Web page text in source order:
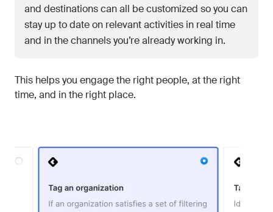
and destinations can all be customized so you can
stay up to date on relevant activities in real time
and in the channels you’re already working in.
This helps you engage the right people, at the right
time, and in the right place.